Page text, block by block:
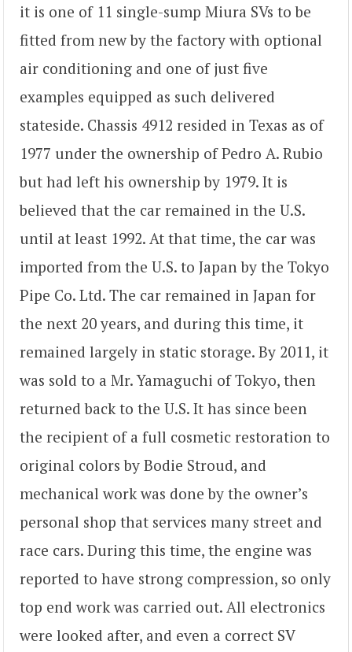
it is one of 11 single-sump Miura SVs to be
fitted from new by the factory with optional
air conditioning and one of just five
examples equipped as such delivered
stateside. Chassis 4912 resided in Texas as of
1977 under the ownership of Pedro A. Rubio
but had left his ownership by 1979. It is
believed that the car remained in the U.S.
until at least 1992. At that time, the car was
imported from the U.S. to Japan by the Tokyo
Pipe Co. Ltd. The car remained in Japan for
the next 20 years, and during this time, it
remained largely in static storage. By 2011, it
was sold to a Mr. Yamaguchi of Tokyo, then
returned back to the U.S. It has since been
the recipient of a full cosmetic restoration to
original colors by Bodie Stroud, and
mechanical work was done by the owner’s
personal shop that services many street and
race cars. During this time, the engine was
reported to have strong compression, so only
top end work was carried out. All electronics
were looked after, and even a correct SV